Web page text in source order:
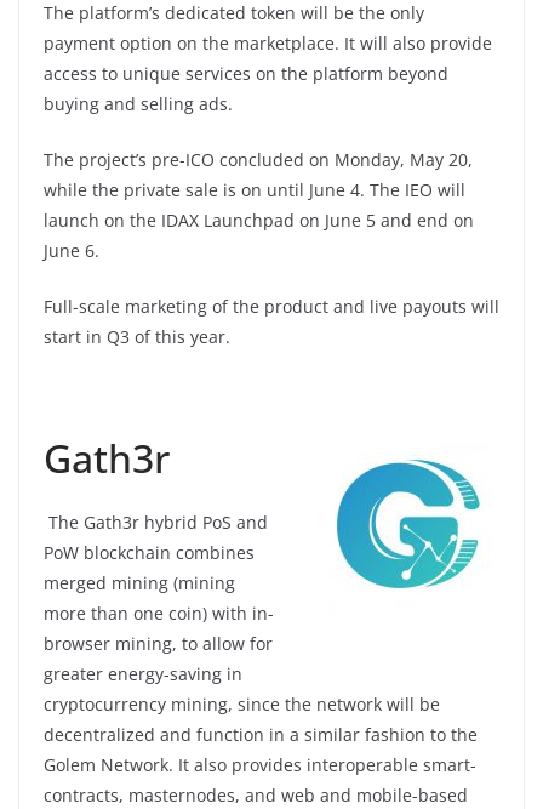
The platform’s dedicated token will be the only
payment option on the marketplace. It will also provide
access to unique services on the platform beyond
buying and selling ads.
The project’s pre-ICO concluded on Monday, May 20,
while the private sale is on until June 4. The IEO will
launch on the IDAX Launchpad on June 5 and end on
June 6.
Full-scale marketing of the product and live payouts will
start in Q3 of this year.
Gath3r
The Gath3r hybrid PoS and
PoW blockchain combines
merged mining (mining
more than one coin) with in-
browser mining, to allow for
greater energy-saving in
cryptocurrency mining, since the network will be
decentralized and function in a similar fashion to the
Golem Network. It also provides interoperable smart-
contracts, masternodes, and web and mobile-based